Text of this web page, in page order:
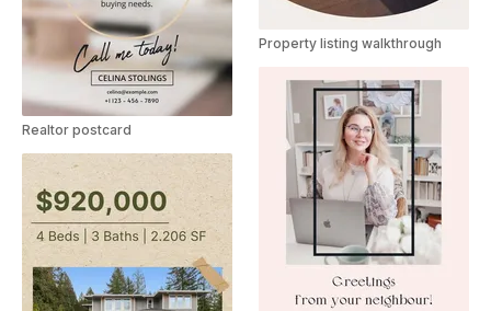
Realtor postcard
Property listing walkthrough